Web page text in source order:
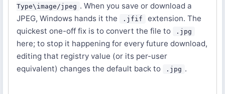
Type\image/jpeg . When you save or download a
JPEG, Windows hands it the
.jfif
extension. The
quickest one-off fix is to convert the file to
.jpg
here; to stop it happening for every future download,
editing that registry value (or its per-user
equivalent) changes the default back to
.jpg .